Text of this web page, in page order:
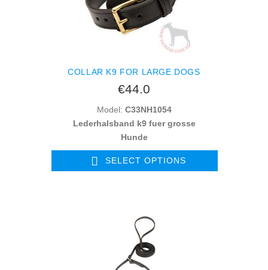
COLLAR K9 FOR LARGE DOGS
€44.0
Model: C33NH1054
Lederhalsband k9 fuer grosse
Hunde
SELECT OPTIONS